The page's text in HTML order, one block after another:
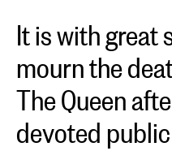
It is with great
mourn the
The Queen
devoted